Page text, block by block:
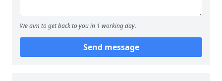
We aim to get back to you in 1 working day.
Send message